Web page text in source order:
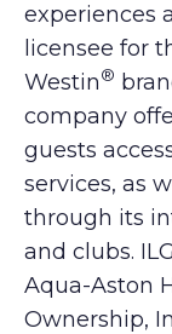
experiences
licensee for
Westin®
company
guests
services, as
through its
and clubs.
Aqua-Aston
Ownership,